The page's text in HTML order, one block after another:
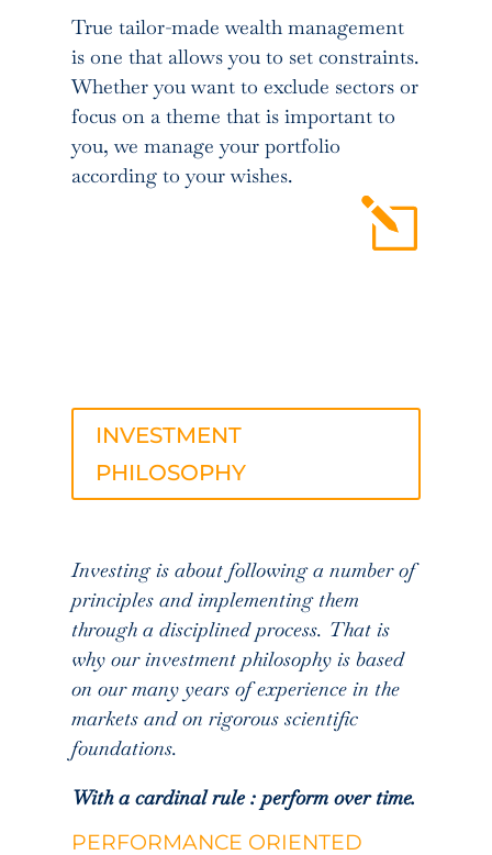
True tailor-made wealth management
is one that allows you to set constraints.
Whether you want to exclude sectors or
focus on a theme that is important to
you, we manage your portfolio
according to your wishes.
INVESTMENT
PHILOSOPHY
Investing is about following a number of
principles and implementing them
through a disciplined process. That is
why our investment philosophy is based
on our many years of experience in the
markets and on rigorous scientific
foundations.
With a cardinal rule : perform over time.
PERFORMANCE ORIENTED